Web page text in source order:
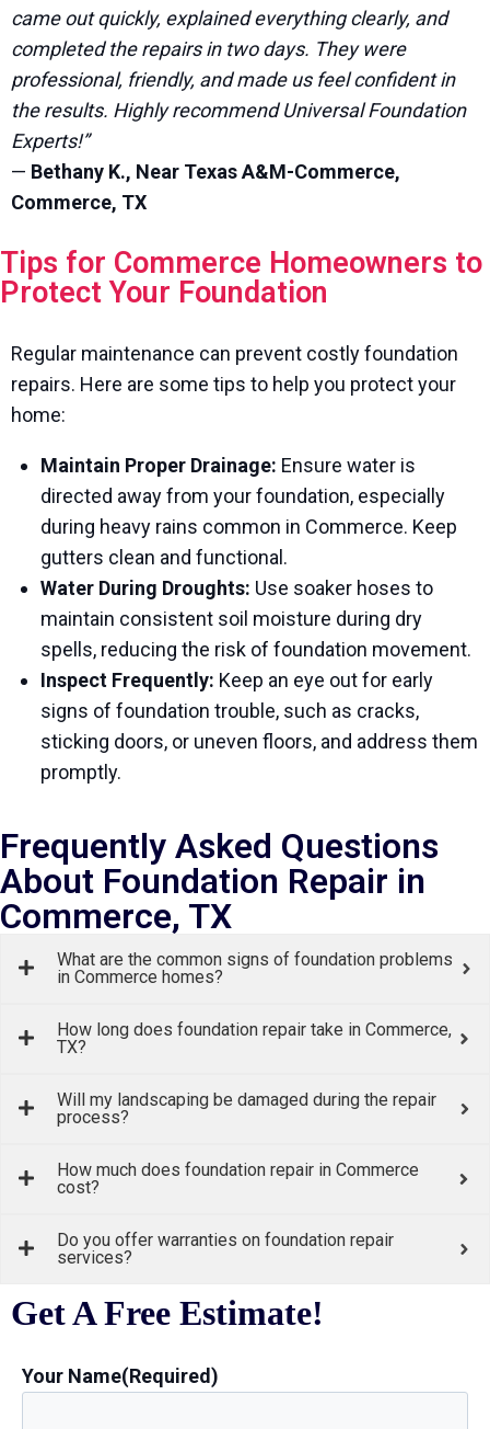
came out quickly, explained everything clearly, and
completed the repairs in two days. They were
professional, friendly, and made us feel confident in
the results. Highly recommend Universal Foundation
Experts!”
— Bethany K., Near Texas A&M-Commerce,
Commerce, TX
Tips for Commerce Homeowners to
Protect Your Foundation
Regular maintenance can prevent costly foundation
repairs. Here are some tips to help you protect your
home:
Maintain Proper Drainage: Ensure water is
directed away from your foundation, especially
during heavy rains common in Commerce. Keep
gutters clean and functional.
Water During Droughts: Use soaker hoses to
maintain consistent soil moisture during dry
spells, reducing the risk of foundation movement.
Inspect Frequently: Keep an eye out for early
signs of foundation trouble, such as cracks,
sticking doors, or uneven floors, and address them
promptly.
Frequently Asked Questions
About Foundation Repair in
Commerce, TX
What are the common signs of foundation problems
in Commerce homes?
How long does foundation repair take in Commerce,
TX?
Will my landscaping be damaged during the repair
process?
How much does foundation repair in Commerce
cost?
Do you offer warranties on foundation repair
services?
Get A Free Estimate!
Your Name(Required)